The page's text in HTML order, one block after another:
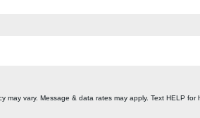
vary. Message & data rates may apply. Text HELP for